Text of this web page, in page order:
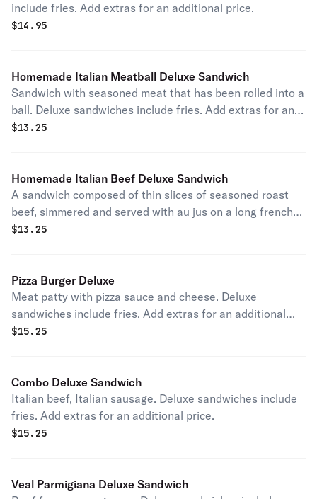
include fries. Add extras for an additional price.
$14.95
Homemade Italian Meatball Deluxe Sandwich
Sandwich with seasoned meat that has been rolled into a
ball. Deluxe sandwiches include fries. Add extras for an
additional price.
$13.25
Homemade Italian Beef Deluxe Sandwich
A sandwich composed of thin slices of seasoned roast
beef, simmered and served with au jus on a long french
roll. Deluxe sandwiches include fries. Add extras for an
$13.25
Pizza Burger Deluxe
Meat patty with pizza sauce and cheese. Deluxe
sandwiches include fries. Add extras for an additional
price.
$15.25
Combo Deluxe Sandwich
Italian beef, Italian sausage. Deluxe sandwiches include
fries. Add extras for an additional price.
$15.25
Veal Parmigiana Deluxe Sandwich